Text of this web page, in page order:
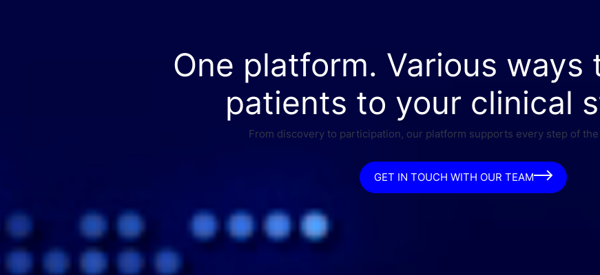
One platform. Various ways
patients to your clinical
From discovery to participation, our platform supports every step of
GET IN TOUCH WITH OUR TEAM